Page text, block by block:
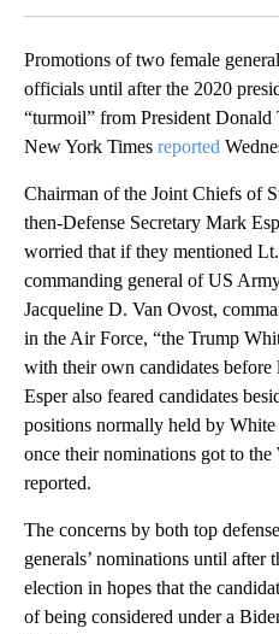
Promotions of two female
officials until after the 2020
“turmoil” from President Donald
New York Times reported
Chairman of the Joint Chiefs of
then-Defense Secretary Mark
worried that if they mentioned
commanding general of US
Jacqueline D. Van Ovost,
in the Air Force, “the Trump
with their own candidates
Esper also feared candidates
positions normally held by
once their nominations got to
reported.
The concerns by both top
generals’ nominations until after
election in hopes that the
of being considered under a